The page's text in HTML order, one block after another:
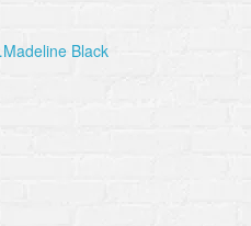
Black